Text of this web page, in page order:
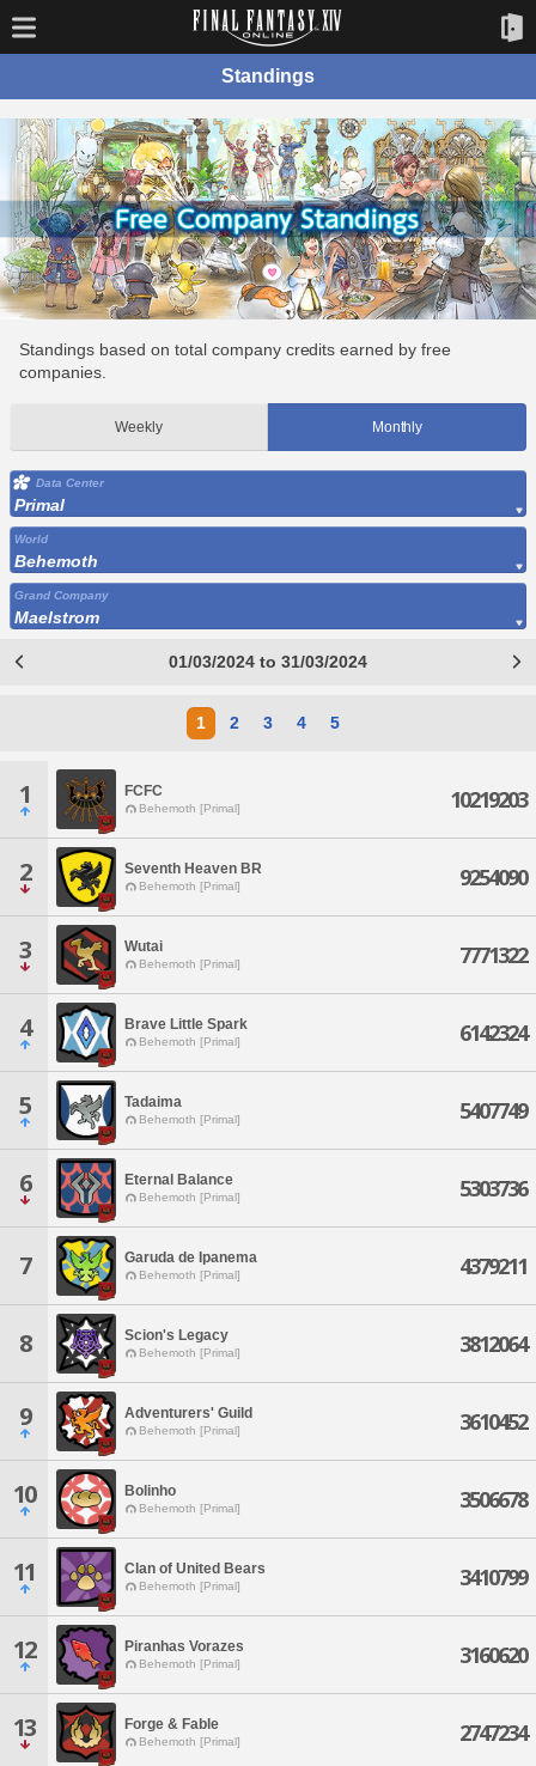
Standings
Standings based on total company credits earned by free
companies.
Weekly Monthly
Data Center
Primal
World
Behemoth
Grand Company
Maelstrom
01/03/2024 to 31/03/2024
1 2 3 4 5
1 FCFC
Behemoth [Primal] 10219203
2 Seventh Heaven BR
Behemoth [Primal] 9254090
3 Wutai
Behemoth [Primal] 7771322
4 Brave Little Spark
Behemoth [Primal] 6142324
5 Tadaima
Behemoth [Primal] 5407749
6 Eternal Balance
Behemoth [Primal] 5303736
7 Garuda de Ipanema
Behemoth [Primal] 4379211
8 Scion's Legacy
Behemoth [Primal] 3812064
9 Adventurers' Guild
Behemoth [Primal] 3610452
10 Bolinho
Behemoth [Primal] 3506678
11 Clan of United Bears
Behemoth [Primal] 3410799
12 Piranhas Vorazes
Behemoth [Primal] 3160620
13 Forge & Fable
Behemoth [Primal] 2747234